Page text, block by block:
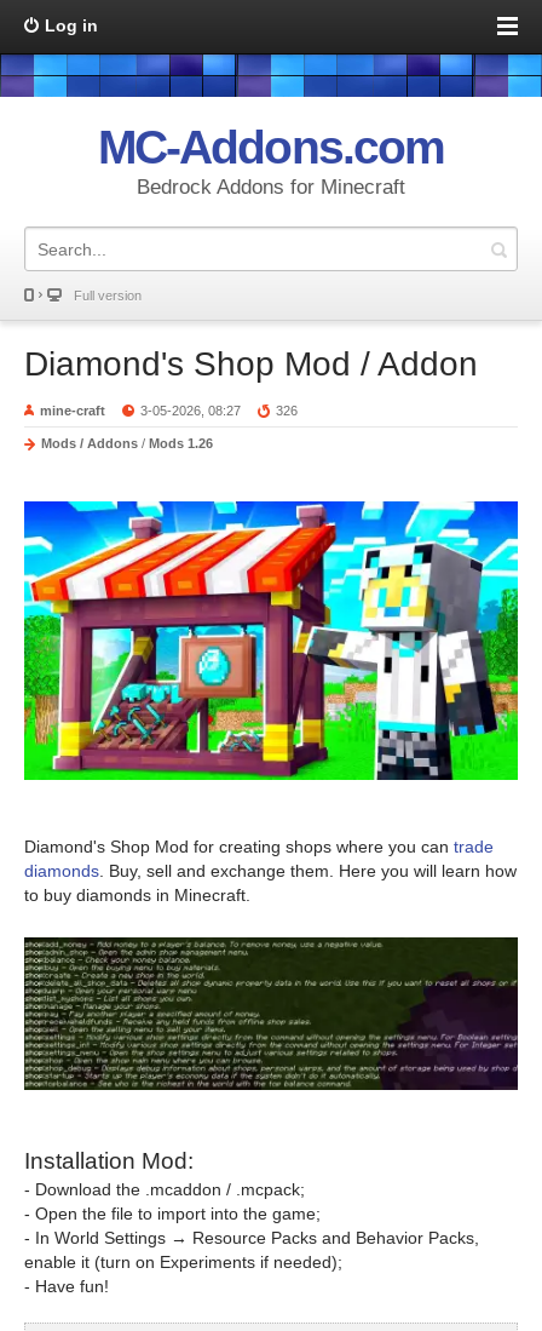
Log in
MC-Addons.com
Bedrock Addons for Minecraft
Full version
Diamond's Shop Mod / Addon
mine-craft 3-05-2026, 08:27 326
Mods / Addons / Mods 1.26
Diamond's Shop Mod for creating shops where you can trade
diamonds. Buy, sell and exchange them. Here you will learn how
to buy diamonds in Minecraft.
Installation Mod:
- Download the .mcaddon / .mcpack;
- Open the file to import into the game;
- In World Settings → Resource Packs and Behavior Packs,
enable it (turn on Experiments if needed);
- Have fun!